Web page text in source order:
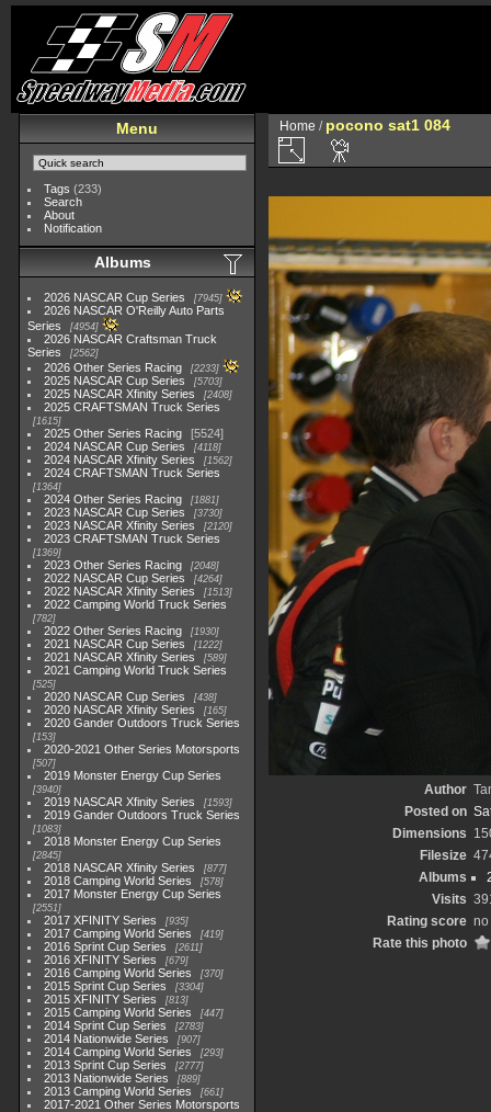
Menu
Tags (233)
Search
About
Notification
Albums
2026 NASCAR Cup Series 7945
2026 NASCAR O'Reilly Auto Parts
Series
4954
2026 NASCAR Craftsman Truck
Series
2562
2026 Other Series Racing 2233
2025 NASCAR Cup Series 5703
2025 NASCAR Xfinity Series 2408
2025 CRAFTSMAN Truck Series
1615
2025 Other Series Racing
5524
2024 NASCAR Cup Series
4118
2024 NASCAR Xfinity Series 1562
2024 CRAFTSMAN Truck Series
1364
2024 Other Series Racing 1881
2023 NASCAR Cup Series 3730
2023 NASCAR Xfinity Series 2120
2023 CRAFTSMAN Truck Series
1369
2023 Other Series Racing 2048
2022 NASCAR Cup Series 4264
2022 NASCAR Xfinity Series 1513
2022 Camping World Truck Series
782
2022 Other Series Racing 1930
2021 NASCAR Cup Series 1222
2021 NASCAR Xfinity Series 589
2021 Camping World Truck Series
525
2020 NASCAR Cup Series 438
2020 NASCAR Xfinity Series 165
2020 Gander Outdoors Truck Series
153
2020-2021 Other Series Motorsports
507
2019 Monster Energy Cup Series
3940
2019 NASCAR Xfinity Series 1593
2019 Gander Outdoors Truck Series
1083
2018 Monster Energy Cup Series
2845
2018 NASCAR Xfinity Series 877
2018 Camping World Series 578
2017 Monster Energy Cup Series
2551
2017 XFINITY Series 935
2017 Camping World Series 419
2016 Sprint Cup Series 2611
2016 XFINITY Series 679
2016 Camping World Series 370
2015 Sprint Cup Series 3304
2015 XFINITY Series 813
2015 Camping World Series 447
2014 Sprint Cup Series 2783
2014 Nationwide Series 907
2014 Camping World Series 293
2013 Sprint Cup Series 2777
2013 Nationwide Series 889
2013 Camping World Series 661
2017-2021 Other Series Motorsports
Home / pocono sat1 084
Author
Posted on
Dimensions
Filesize
Albums
Visits
Rating score no
Rate this photo